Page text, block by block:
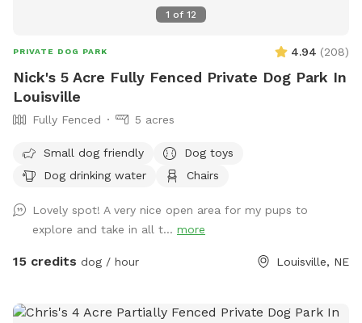
1 of 12
PRIVATE DOG PARK 4.94 (208)
Nick's 5 Acre Fully Fenced Private Dog Park In
Louisville
Fully Fenced 5 acres
Small dog friendly
Dog toys
Dog drinking water
Chairs
Lovely spot! A very nice open area for my pups to
explore and take in all t... more
15 credits dog / hour Louisville, NE